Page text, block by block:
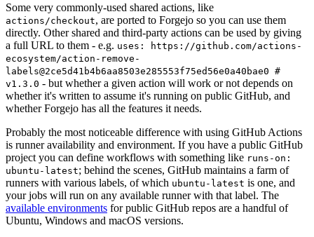
Some very commonly-used shared actions, like
actions/checkout, are ported to Forgejo so you can use them
directly. Other shared and third-party actions can be used by giving
a full URL to them - e.g. uses: https://github.com/actions-
ecosystem/action-remove-
labels@2ce5d41b4b6aa8503e285553f75ed56e0a40bae0 #
v1.3.0 - but whether a given action will work or not depends on
whether it's written to assume it's running on public GitHub, and
whether Forgejo has all the features it needs.
Probably the most noticeable difference with using GitHub Actions
is runner availability and environment. If you have a public GitHub
project you can define workflows with something like runs-on:
ubuntu-latest; behind the scenes, GitHub maintains a farm of
runners with various labels, of which ubuntu-latest is one, and
your jobs will run on any available runner with that label. The
available environments for public GitHub repos are a handful of
Ubuntu, Windows and macOS versions.